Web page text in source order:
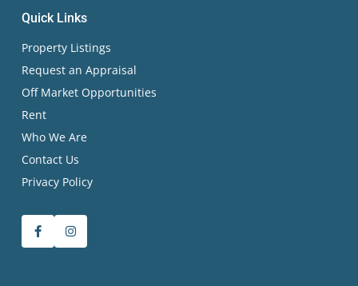
Quick Links
Property Listings
Request an Appraisal
Off Market Opportunities
Rent
Who We Are
Contact Us
Privacy Policy